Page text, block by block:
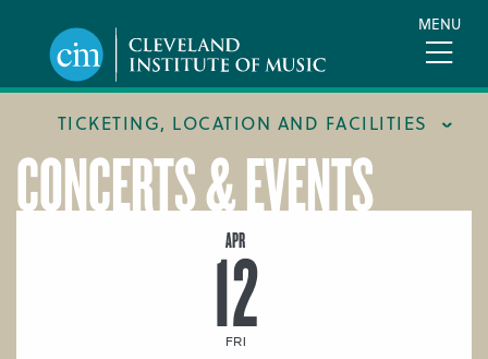
content
MENU
TICKETING, LOCATION AND FACILITIES
FACILITIES
LOCATION & DIRECTIONS
TICKETING & BOX OFFICE
CONCERTS & EVENTS
APR
12
FRI